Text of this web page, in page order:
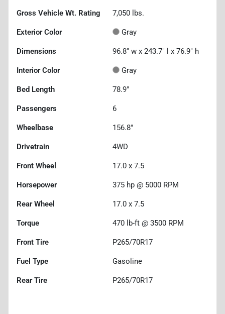
Gross Vehicle Wt. Rating 7,050 lbs.
Exterior Color Gray
Dimensions 96.8" w x 243.7" l x 76.9" h
Interior Color Gray
Bed Length 78.9"
Passengers 6
Wheelbase 156.8"
Drivetrain 4WD
Front Wheel 17.0 x 7.5
Horsepower 375 hp @ 5000 RPM
Rear Wheel 17.0 x 7.5
Torque 470 lb-ft @ 3500 RPM
Front Tire P265/70R17
Fuel Type Gasoline
Rear Tire P265/70R17